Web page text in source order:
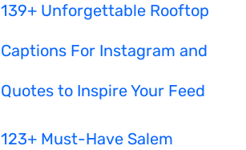
139+ Unforgettable Rooftop
Captions For Instagram and
Quotes to Inspire Your Feed
123+ Must-Have Salem